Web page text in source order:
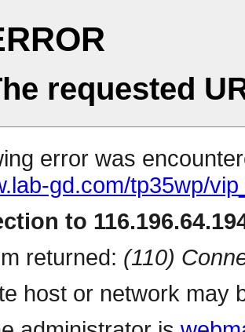
requested
error was
gd.com/tp35wp/
to
returned: (110)
host or network may